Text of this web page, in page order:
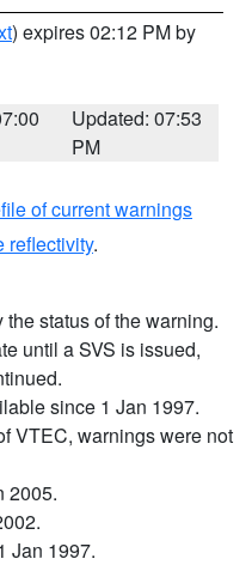
) expires 02:12 PM by
Updated: 07:53
PM
of current warnings
reflectivity.
status of the warning.
until a SVS is issued,
since 1 Jan 1997.
VTEC, warnings were not
2005.
Jan 1997.